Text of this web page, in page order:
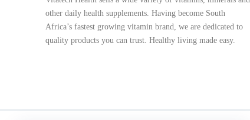
other daily health supplements. Having become South
Africa’s fastest growing vitamin brand, we are dedicated to
quality products you can trust. Healthy living made easy.